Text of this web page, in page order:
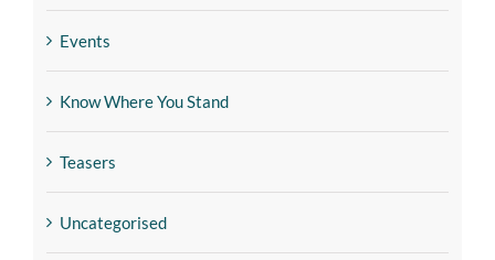
Events
Know Where You Stand
Teasers
Uncategorised